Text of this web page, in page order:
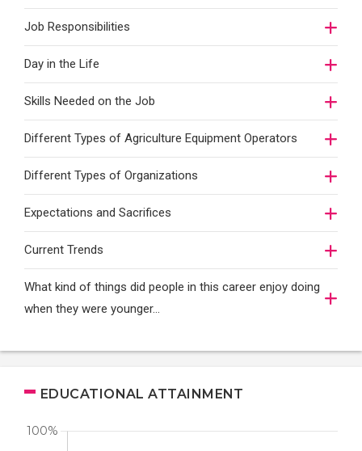
Job Responsibilities
Day in the Life
Skills Needed on the Job
Different Types of Agriculture Equipment Operators
Different Types of Organizations
Expectations and Sacrifices
Current Trends
What kind of things did people in this career enjoy doing
when they were younger…
EDUCATIONAL ATTAINMENT